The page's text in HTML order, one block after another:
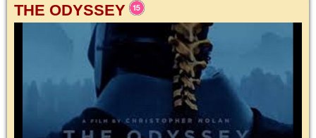
THE ODYSSEY